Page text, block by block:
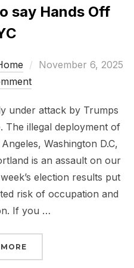
say Hands Off
Posted
November 6, 2025
under attack by Trumps
The illegal deployment of
Washington D.C,
is an assault on our
election results put
risk of occupation and
If you …